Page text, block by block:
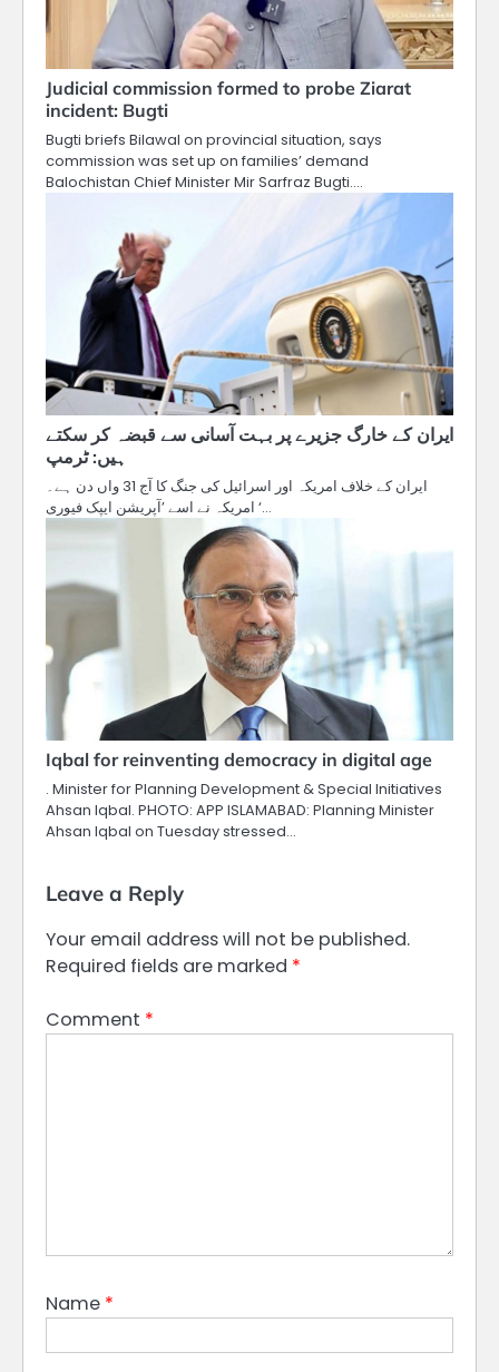
Judicial commission formed to probe Ziarat
incident: Bugti
Bugti briefs Bilawal on provincial situation, says
commission was set up on families’ demand
Balochistan Chief Minister Mir Sarfraz Bugti.…
ایران کے خارگ جزیرے پر بہت آسانی سے قبضہ کر سکتے
ہیں: ٹرمپ
ایران کے خلاف امریکہ اور اسرائیل کی جنگ کا آج 31 واں دن ہے۔
امریکہ نے اسے ’آپریشن ایپک فیوری‘…
Iqbal for reinventing democracy in digital age
. Minister for Planning Development & Special Initiatives
Ahsan Iqbal. PHOTO: APP ISLAMABAD: Planning Minister
Ahsan Iqbal on Tuesday stressed…
Leave a Reply
Your email address will not be published.
Required fields are marked *
Comment *
Name *